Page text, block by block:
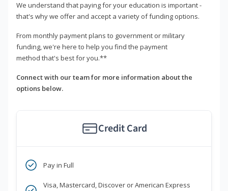
We understand that paying for your education is important -
that's why we offer and accept a variety of funding options.
From monthly payment plans to government or military
funding, we're here to help you find the payment
method that's best for you.**
Connect with our team for more information about the
options below.
Credit Card
Pay in Full
Visa, Mastercard, Discover or American Express